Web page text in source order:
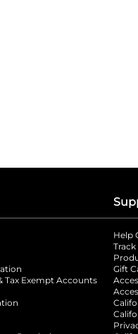
opens in a new tab
Tax Exempt Accounts
opens in a new tab
Help
Gift